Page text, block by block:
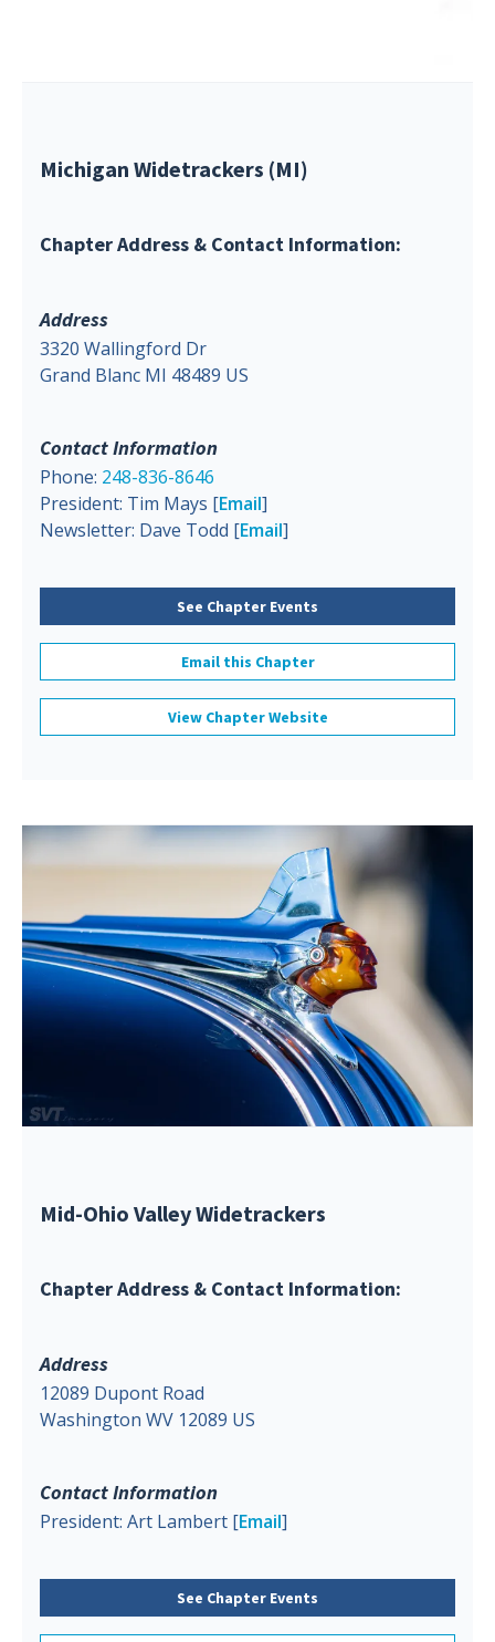
Michigan Widetrackers (MI)
Chapter Address & Contact Information:
Address
3320 Wallingford Dr
Grand Blanc MI 48489 US
Contact Information
Phone: 248-836-8646
President: Tim Mays [Email]
Newsletter: Dave Todd [Email]
See Chapter Events
Email this Chapter
View Chapter Website
Mid-Ohio Valley Widetrackers
Chapter Address & Contact Information:
Address
12089 Dupont Road
Washington WV 12089 US
Contact Information
President: Art Lambert [Email]
See Chapter Events